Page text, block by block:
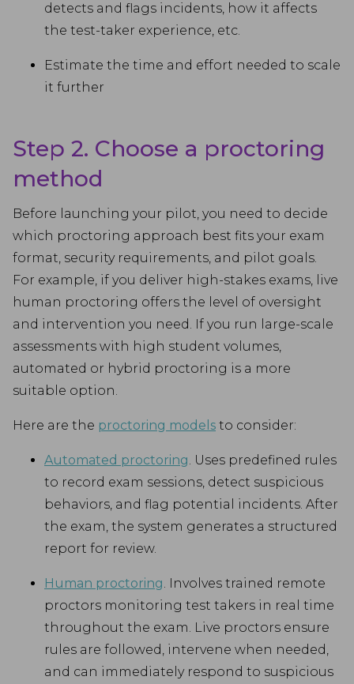
detects and flags incidents, how it affects
the test-taker experience, etc.
Estimate the time and effort needed to scale
it further
Step 2. Choose a proctoring
method
Before launching your pilot, you need to decide
which proctoring approach best fits your exam
format, security requirements, and pilot goals.
For example, if you deliver high-stakes exams, live
human proctoring offers the level of oversight
and intervention you need. If you run large-scale
assessments with high student volumes,
automated or hybrid proctoring is a more
suitable option.
Here are the proctoring models to consider:
Automated proctoring. Uses predefined rules
to record exam sessions, detect suspicious
behaviors, and flag potential incidents. After
the exam, the system generates a structured
report for review.
Human proctoring. Involves trained remote
proctors monitoring test takers in real time
throughout the exam. Live proctors ensure
rules are followed, intervene when needed,
and can immediately respond to suspicious